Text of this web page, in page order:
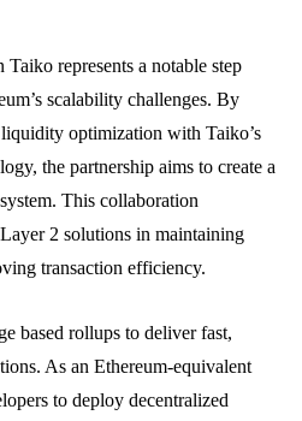
represents a notable step
scalability challenges. By
optimization with Taiko’s
the partnership aims to create a
This collaboration
2 solutions in maintaining
transaction efficiency.
based rollups to deliver fast,
As an Ethereum-equivalent
to deploy decentralized